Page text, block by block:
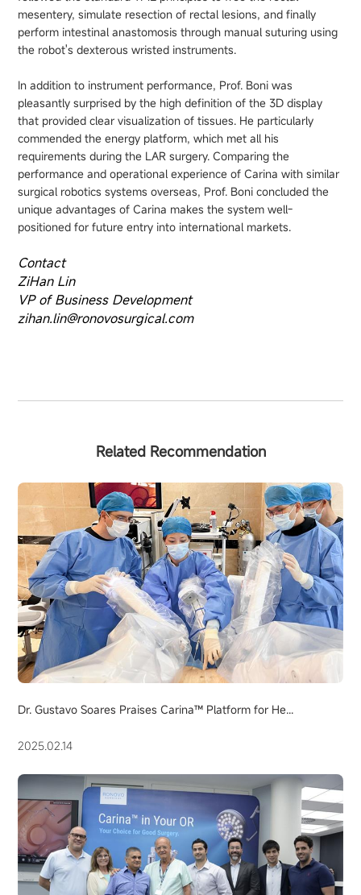
mesentery, simulate resection of rectal lesions, and finally
perform intestinal anastomosis through manual suturing using
the robot's dexterous wristed instruments.
In addition to instrument performance, Prof. Boni was
pleasantly surprised by the high definition of the 3D display
that provided clear visualization of tissues. He particularly
commended the energy platform, which met all his
requirements during the LAR surgery. Comparing the
performance and operational experience of Carina with similar
surgical robotics systems overseas, Prof. Boni concluded the
unique advantages of Carina makes the system well-
positioned for future entry into international markets.
Contact
ZiHan Lin
VP of Business Development
zihan.lin@ronovosurgical.com
Related Recommendation
Dr. Gustavo Soares Praises Carina™ Platform for He...
2025.02.14